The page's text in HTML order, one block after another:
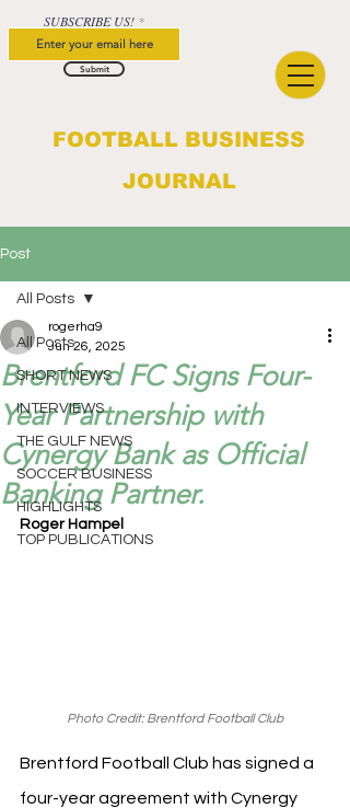
FOOTBALL BUSINESS
JOURNAL
SUBSCRIBE US!
Submit
Post
All Posts
SHORT NEWS
INTERVIEWS
THE GULF NEWS
SOCCER BUSINESS
HIGHLIGHTS
TOP PUBLICATIONS
All Posts
Brentford FC Signs Four-
Year Partnership with
Cynergy Bank as Official
Banking Partner.
rogerha9
Jun 26, 2025
Roger Hampel
Photo Credit: Brentford Football Club
Brentford Football Club has signed a
four-year agreement with Cynergy